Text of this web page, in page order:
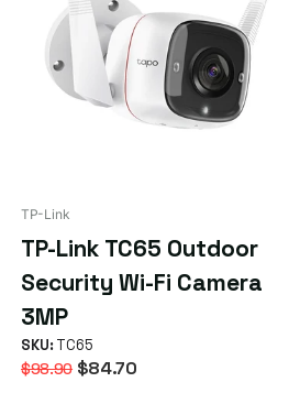
TP-Link
TP-Link TC65 Outdoor
Security Wi-Fi Camera
3MP
SKU: TC65
$98.90 $84.70